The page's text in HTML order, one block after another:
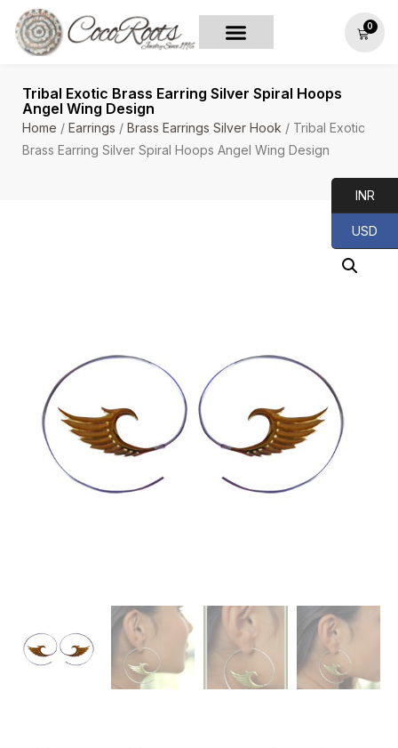
0
Tribal Exotic Brass Earring Silver Spiral Hoops
Angel Wing Design
Home / Earrings / Brass Earrings Silver Hook / Tribal Exotic
Brass Earring Silver Spiral Hoops Angel Wing Design
INR
USD